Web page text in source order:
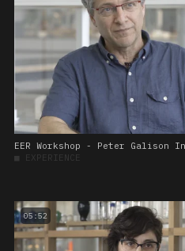
EER Workshop - Peter Galison
■ EXPERIENCE
05:52